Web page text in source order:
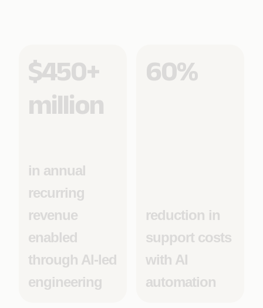
$450+
million
in annual
recurring
revenue
enabled
through AI-led
engineering
60%
reduction in
support costs
with AI
automation